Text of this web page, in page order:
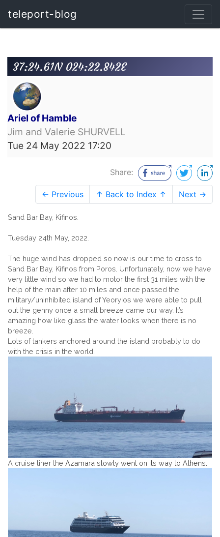
teleport-blog
37:24.61N 024:22.842E
Ariel of Hamble
Jim and Valerie SHURVELL
Tue 24 May 2022 17:20
Share:
← Previous ↑ Back to Index ↑ Next →
Sand Bar Bay, Kifinos.
Tuesday 24th May, 2022.
The huge wind has dropped so now is our time to cross to
Sand Bar Bay, Kifinos from Poros. Unfortunately, now we have
very little wind so we had to motor the first 31 miles with the
help of the main after 10 miles and once passed the
military/uninhibited island of Yeoryios we were able to pull
out the genny once a small breeze came our way. It’s
amazing how like glass the water looks when there is no
breeze.
Lots of tankers anchored around the island probably to do
with the crisis in the world.
A cruise liner the Azamara slowly went on its way to Athens.